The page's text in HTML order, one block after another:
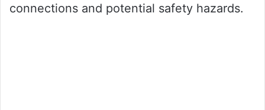
connections and potential safety hazards.